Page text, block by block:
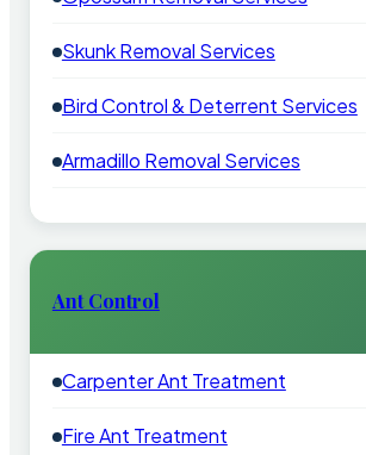
Skunk Removal Services
Bird Control & Deterrent Services
Armadillo Removal Services
Ant Control
Carpenter Ant Treatment
Fire Ant Treatment